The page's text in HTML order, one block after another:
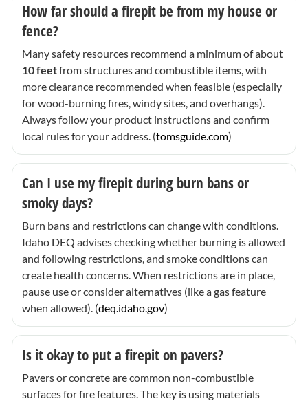
How far should a firepit be from my house or
fence?
Many safety resources recommend a minimum of about
10 feetfrom structures and combustible items, with
more clearance recommended when feasible (especially
for wood-burning fires, windy sites, and overhangs).
Always follow your product instructions and confirm
local rules for your address. (tomsguide.com)
Can I use my firepit during burn bans or
smoky days?
Burn bans and restrictions can change with conditions.
Idaho DEQ advises checking whether burning is allowed
and following restrictions, and smoke conditions can
create health concerns. When restrictions are in place,
pause use or consider alternatives (like a gas feature
when allowed). (deq.idaho.gov)
Is it okay to put a firepit on pavers?
Pavers or concrete are common non-combustible
surfaces for fire features. The key is using materials